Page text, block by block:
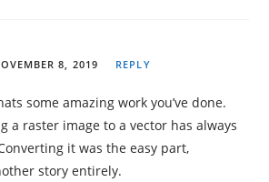
8, 2019 REPLY
some amazing work you’ve done.
a raster image to a vector has always
it was the easy part,
story entirely.